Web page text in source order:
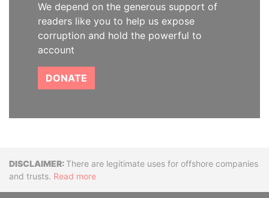
We depend on the generous support of
readers like you to help us expose
corruption and hold the powerful to
account
DONATE
DisclaimerThere are legitimate uses for offshore companies
and trusts. Read more